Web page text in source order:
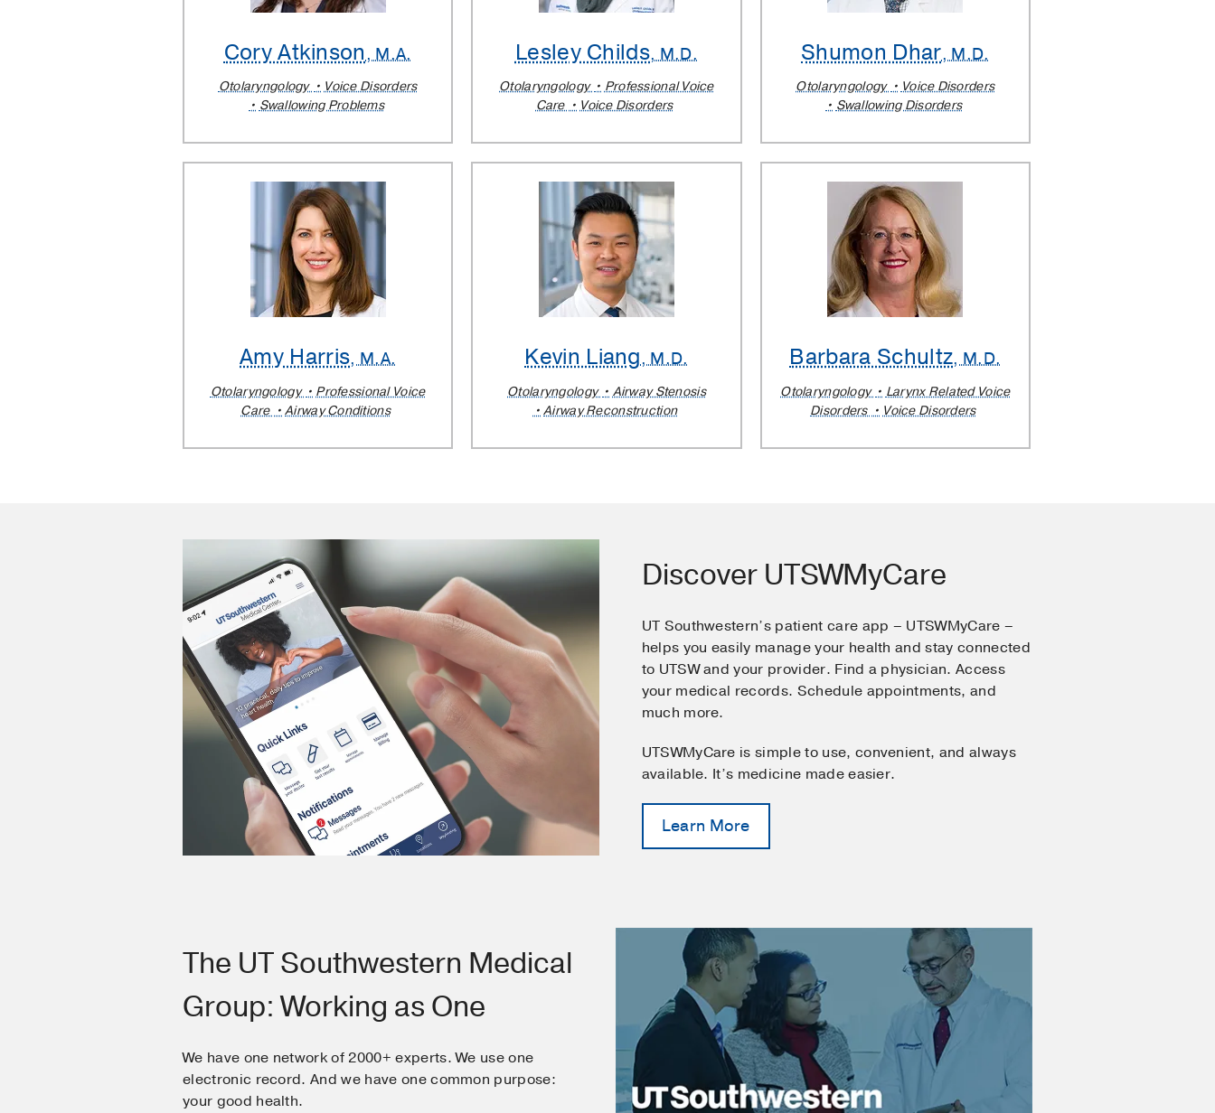
Cory Atkinson, M.A.
Otolaryngology
Voice Disorders
Swallowing Problems
Lesley Childs, M.D.
Otolaryngology
Professional Voice
Care
Voice Disorders
Shumon Dhar, M.D.
Otolaryngology
Voice Disorders
Swallowing Disorders
Amy Harris, M.A.
Otolaryngology
Professional Voice
Care
Airway Conditions
Kevin Liang, M.D.
Otolaryngology
Airway Stenosis
Airway Reconstruction
Barbara Schultz, M.D.
Otolaryngology
Larynx Related Voice
Disorders
Voice Disorders
Discover UTSWMyCare
UT Southwestern’s patient care app – UTSWMyCare –
helps you easily manage your health and stay connected
to UTSW and your provider. Find a physician. Access
your medical records. Schedule appointments, and
much more.
UTSWMyCare is simple to use, convenient, and always
available. It’s medicine made easier.
Learn More
The UT Southwestern Medical
Group: Working as One
We have one network of 2000+ experts. We use one
electronic record. And we have one common purpose:
your good health.